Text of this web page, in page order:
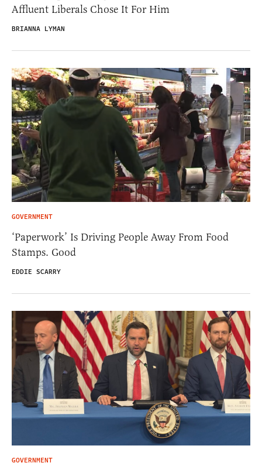
Affluent Liberals Chose It For Him
BRIANNA LYMAN
GOVERNMENT
‘Paperwork’ Is Driving People Away From Food
Stamps. Good
EDDIE SCARRY
GOVERNMENT